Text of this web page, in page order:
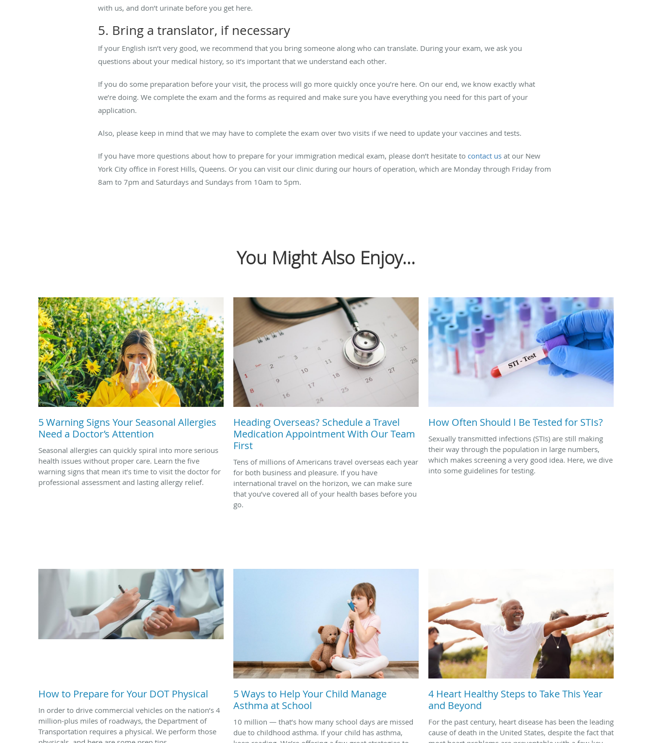
with us, and don’t urinate before you get here.
5. Bring a translator, if necessary
If your English isn’t very good, we recommend that you bring someone along who can translate. During your exam, we ask you
questions about your medical history, so it’s important that we understand each other.
If you do some preparation before your visit, the process will go more quickly once you’re here. On our end, we know exactly what
we’re doing. We complete the exam and the forms as required and make sure you have everything you need for this part of your
application.
Also, please keep in mind that we may have to complete the exam over two visits if we need to update your vaccines and tests.
If you have more questions about how to prepare for your immigration medical exam, please don’t hesitate to contact us at our New
York City office in Forest Hills, Queens. Or you can visit our clinic during our hours of operation, which are Monday through Friday from
8am to 7pm and Saturdays and Sundays from 10am to 5pm.
You Might Also Enjoy...
5 Warning Signs Your Seasonal Allergies
Need a Doctor’s Attention
Seasonal allergies can quickly spiral into more serious
health issues without proper care. Learn the five
warning signs that mean it’s time to visit the doctor for
professional assessment and lasting allergy relief.
Heading Overseas? Schedule a Travel
Medication Appointment With Our Team
First
Tens of millions of Americans travel overseas each year
for both business and pleasure. If you have
international travel on the horizon, we can make sure
that you’ve covered all of your health bases before you
go.
How Often Should I Be Tested for STIs?
Sexually transmitted infections (STIs) are still making
their way through the population in large numbers,
which makes screening a very good idea. Here, we dive
into some guidelines for testing.
How to Prepare for Your DOT Physical
In order to drive commercial vehicles on the nation’s 4
million-plus miles of roadways, the Department of
Transportation requires a physical. We perform those
5 Ways to Help Your Child Manage
Asthma at School
10 million — that’s how many school days are missed
due to childhood asthma. If your child has asthma,
4 Heart Healthy Steps to Take This Year
and Beyond
For the past century, heart disease has been the leading
cause of death in the United States, despite the fact that